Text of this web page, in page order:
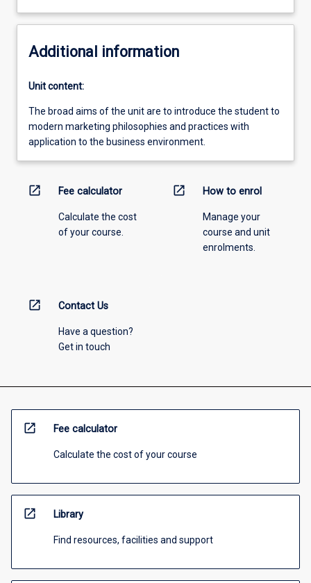
Additional information
Unit content:
The broad aims of the unit are to introduce the student to
modern marketing philosophies and practices with
application to the business environment.
open_in_new Fee calculator
Calculate the cost
of your course.
open_in_new How to enrol
Manage your
course and unit
enrolments.
open_in_new Contact Us
Have a question?
Get in touch
open_in_new Fee calculator
Calculate the cost of your course
open_in_new Library
Find resources, facilities and support